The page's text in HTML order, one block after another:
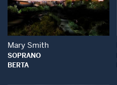
Open Modal Window
Mary Smith
SOPRANO
BERTA